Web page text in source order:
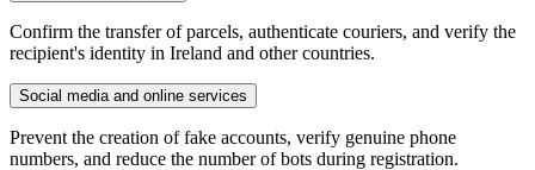
Confirm the transfer of parcels, authenticate couriers, and verify the
recipient's identity in Ireland and other countries.
Social media and online services
Prevent the creation of fake accounts, verify genuine phone
numbers, and reduce the number of bots during registration.